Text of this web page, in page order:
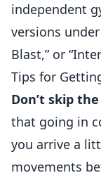
independent
versions under
Blast,” or
Tips for
Don’t skip
that going in
you arrive a
movements